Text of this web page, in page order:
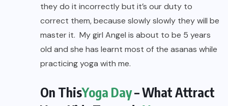
they do it incorrectly but it’s our duty to
correct them, because slowly slowly they will be
master it. My girl Angel is about to be 5 years
old and she has learnt most of the asanas while
practicing yoga with me.
On ThisYoga Day– What Attract